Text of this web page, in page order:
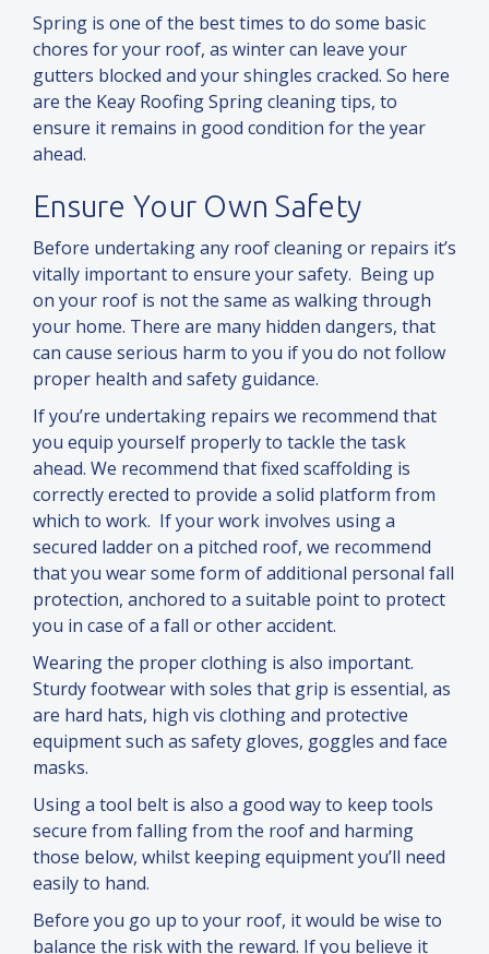
Spring is one of the best times to do some basic
chores for your roof, as winter can leave your
gutters blocked and your shingles cracked. So here
are the Keay Roofing Spring cleaning tips, to
ensure it remains in good condition for the year
ahead.
Ensure Your Own Safety
Before undertaking any roof cleaning or repairs it’s
vitally important to ensure your safety. Being up
on your roof is not the same as walking through
your home. There are many hidden dangers, that
can cause serious harm to you if you do not follow
proper health and safety guidance.
If you’re undertaking repairs we recommend that
you equip yourself properly to tackle the task
ahead. We recommend that fixed scaffolding is
correctly erected to provide a solid platform from
which to work. If your work involves using a
secured ladder on a pitched roof, we recommend
that you wear some form of additional personal fall
protection, anchored to a suitable point to protect
you in case of a fall or other accident.
Wearing the proper clothing is also important.
Sturdy footwear with soles that grip is essential, as
are hard hats, high vis clothingand protective
equipment such as safety gloves, goggles and face
masks.
Using a tool belt is also a good way to keep tools
secure from falling from the roofand harming
those below, whilst keeping equipment you’ll need
easily to hand.
Before you go up to your roof, it would be wise to
balance the risk with the reward. If you believe it